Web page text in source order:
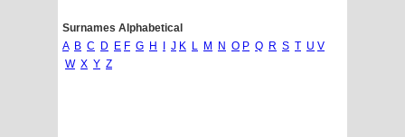
Surnames Alphabetical
A B C D E F G H J K L M N O P Q R S T U V
W X Y Z